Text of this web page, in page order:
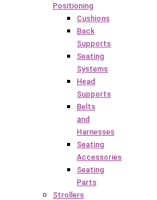
Positioning
Cushions
Back
Supports
Seating
Systems
Head
Supports
Belts
and
Harnesses
Seating
Accessories
Seating
Parts
Strollers